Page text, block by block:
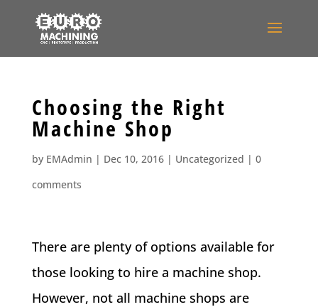
Choosing the Right
Machine Shop
by EMAdmin | Dec 10, 2016| Uncategorized | 0
comments
There are plenty of options available for
those looking to hire a machine shop.
However, not all machine shops are